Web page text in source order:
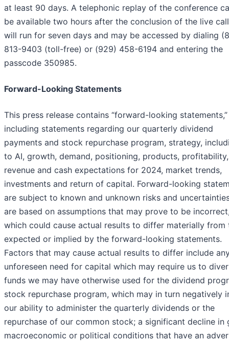
at least 90 days. A telephonic replay of the conference
be available two hours after the conclusion of the live
will run for seven days and may be accessed by dialing
813-9403 (toll-free) or (929) 458-6194 and entering the
passcode 350985.
Forward-Looking Statements
This press release contains “forward-looking statements,”
including statements regarding our quarterly dividend
payments and stock repurchase program, strategy,
to AI, growth, demand, positioning, products, profitability,
revenue and cash expectations for 2024, market trends,
investments and return of capital. Forward-looking
are subject to known and unknown risks and
are based on assumptions that may prove to be
which could cause actual results to differ materially from
expected or implied by the forward-looking statements.
Factors that may cause actual results to differ include
unforeseen need for capital which may require us to
funds we may have otherwise used for the dividend
stock repurchase program, which may in turn negatively
our ability to administer the quarterly dividends or the
repurchase of our common stock; a significant decline in
macroeconomic or political conditions that have an